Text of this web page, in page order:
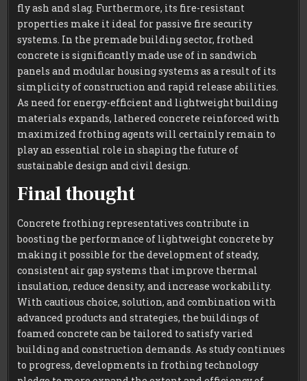
fly ash and slag. Furthermore, its fire-resistant
properties make it ideal for passive fire security
systems. In the premade building sector, frothed
concrete is significantly made use of in sandwich
panels and modular housing systems as a result of its
simplicity of construction and rapid release abilities.
As need for energy-efficient and lightweight building
materials expands, lathered concrete reinforced with
maximized frothing agents will certainly remain to
play an essential role in shaping the future of
sustainable design and civil design.
Final thought
Concrete frothing representatives contribute in
boosting the performance of lightweight concrete by
making it possible for the development of steady,
consistent air gap systems that improve thermal
insulation, reduce density, and increase workability.
With cautious choice, solution, and combination with
advanced products and strategies, the buildings of
foamed concrete can be tailored to satisfy varied
building and construction demands. As study continues
to progress, developments in frothing technology